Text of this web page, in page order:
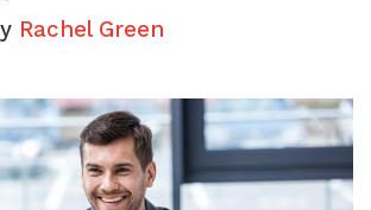
Rachel Green